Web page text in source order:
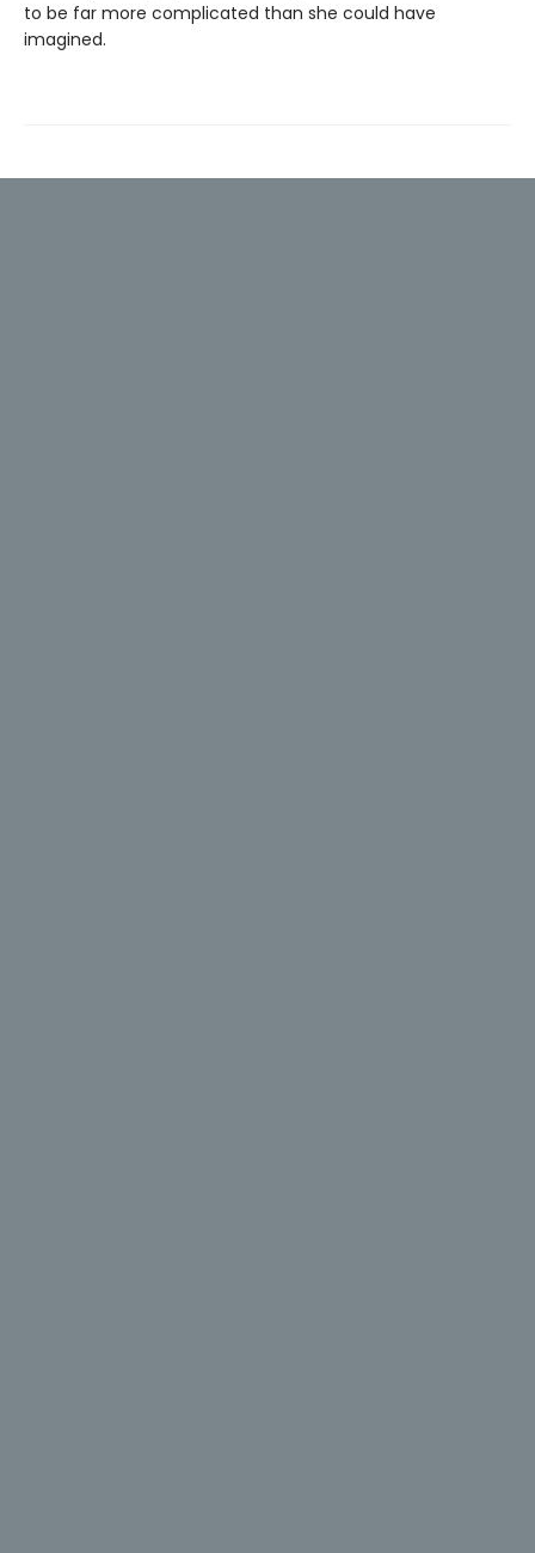
to be far more complicated than she could have
imagined.